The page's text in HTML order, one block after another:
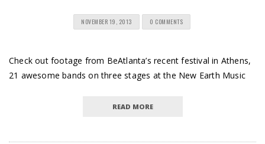
NOVEMBER 19, 2013 0 COMMENTS
Check out footage from BeAtlanta’s recent festival in Athens,
21 awesome bands on three stages at the New Earth Music
READ MORE